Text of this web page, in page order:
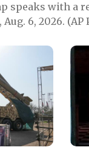
speaks with a
6, 2026.